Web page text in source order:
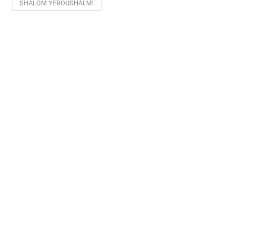
SHALOM YEROUSHALMI